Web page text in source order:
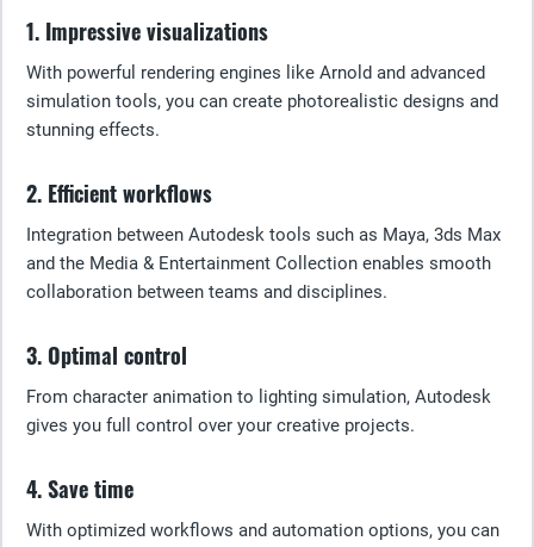
1. Impressive visualizations
With powerful rendering engines like Arnold and advanced
simulation tools, you can create photorealistic designs and
stunning effects.
2. Efficient workflows
Integration between Autodesk tools such as Maya, 3ds Max
and the Media & Entertainment Collection enables smooth
collaboration between teams and disciplines.
3. Optimal control
From character animation to lighting simulation, Autodesk
gives you full control over your creative projects.
4. Save time
With optimized workflows and automation options, you can